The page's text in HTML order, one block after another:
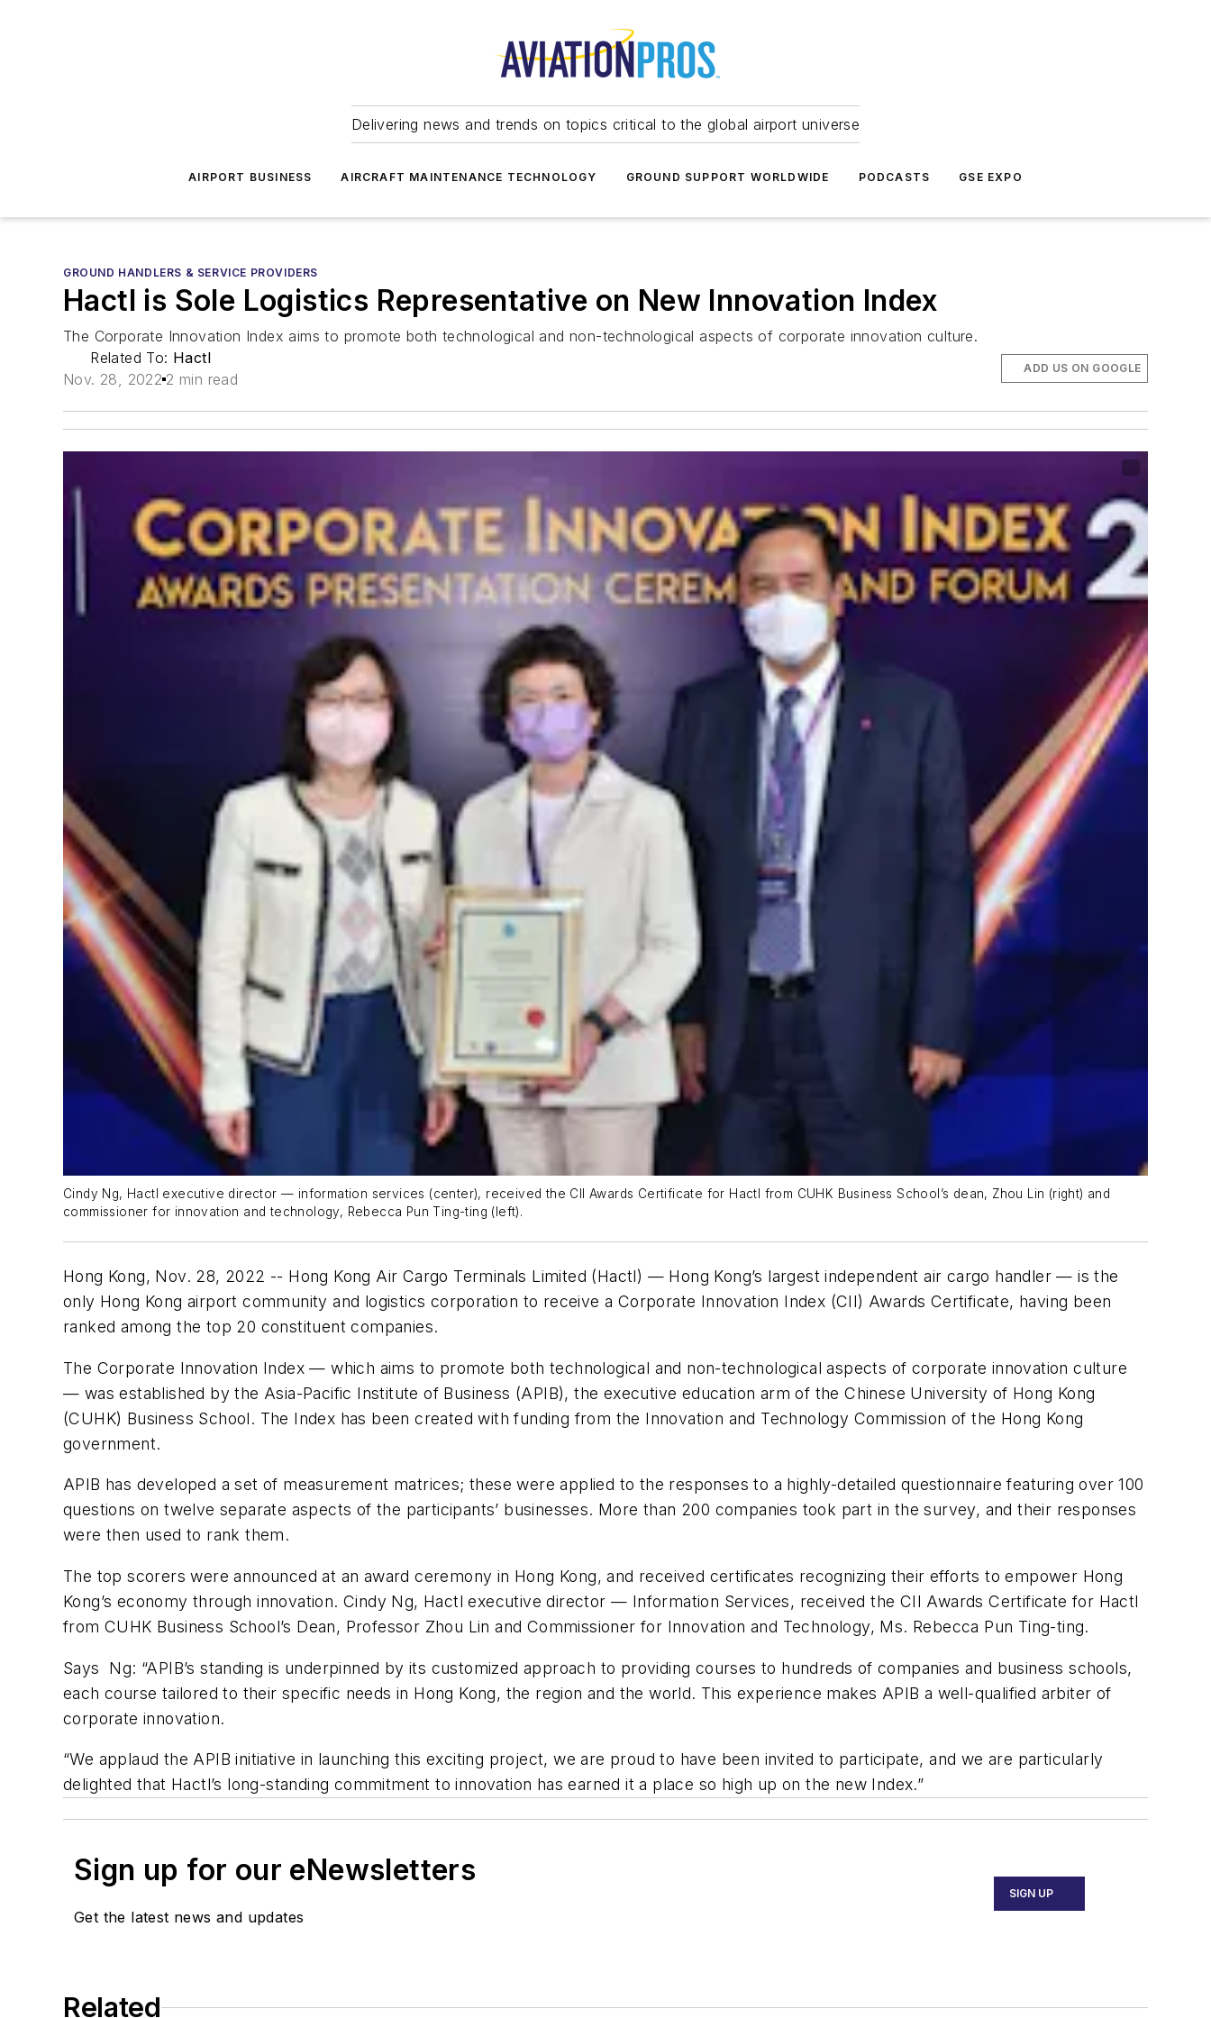
Delivering news and trends on topics critical to the global airport universe
AIRPORT BUSINESS AIRCRAFT MAINTENANCE TECHNOLOGY GROUND SUPPORT WORLDWIDE PODCASTS GSE EXPO
GROUND HANDLERS & SERVICE PROVIDERS
Hactl is Sole Logistics Representative on New Innovation Index
The Corporate Innovation Index aims to promote both technological and non-technological aspects of corporate innovation culture.
Related To: Hactl
Nov. 28, 2022 2 min read
ADD US ON GOOGLE
Cindy Ng, Hactl executive director — information services (center), received the CII Awards Certificate for Hactl from CUHK Business School’s dean, Zhou Lin (right) and
commissioner for innovation and technology, Rebecca Pun Ting-ting (left).
Hong Kong, Nov. 28, 2022 -- Hong Kong Air Cargo Terminals Limited (Hactl) — Hong Kong’s largest independent air cargo handler — is the
only Hong Kong airport community and logistics corporation to receive a Corporate Innovation Index (CII) Awards Certificate, having been
ranked among the top 20 constituent companies.
The Corporate Innovation Index — which aims to promote both technological and non-technological aspects of corporate innovation culture
— was established by the Asia-Pacific Institute of Business (APIB), the executive education arm of the Chinese University of Hong Kong
(CUHK) Business School. The Index has been created with funding from the Innovation and Technology Commission of the Hong Kong
government.
APIB has developed a set of measurement matrices; these were applied to the responses to a highly-detailed questionnaire featuring over 100
questions on twelve separate aspects of the participants’ businesses. More than 200 companies took part in the survey, and their responses
were then used to rank them.
The top scorers were announced at an award ceremony in Hong Kong, and received certificates recognizing their efforts to empower Hong
Kong’s economy through innovation. Cindy Ng, Hactl executive director — Information Services, received the CII Awards Certificate for Hactl
from CUHK Business School’s Dean, Professor Zhou Lin and Commissioner for Innovation and Technology, Ms. Rebecca Pun Ting-ting.
Says Ng: “APIB’s standing is underpinned by its customized approach to providing courses to hundreds of companies and business schools,
each course tailored to their specific needs in Hong Kong, the region and the world. This experience makes APIB a well-qualified arbiter of
corporate innovation.
“We applaud the APIB initiative in launching this exciting project, we are proud to have been invited to participate, and we are particularly
delighted that Hactl’s long-standing commitment to innovation has earned it a place so high up on the new Index.”
Sign up for our eNewsletters
Get the latest news and updates
SIGN UP
Related